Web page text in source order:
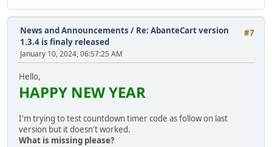
#7
News and Announcements / Re: AbanteCart version
1.3.4 is finaly released
January 10, 2024, 06:57:25 AM
Hello,
HAPPY NEW YEAR
I'm trying to test countdown timer code as follow on last
version but it doesn't worked.
What is missing please?